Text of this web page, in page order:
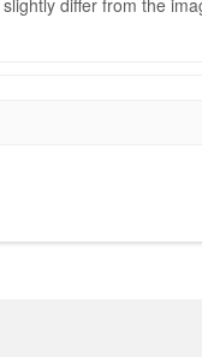
differ from the